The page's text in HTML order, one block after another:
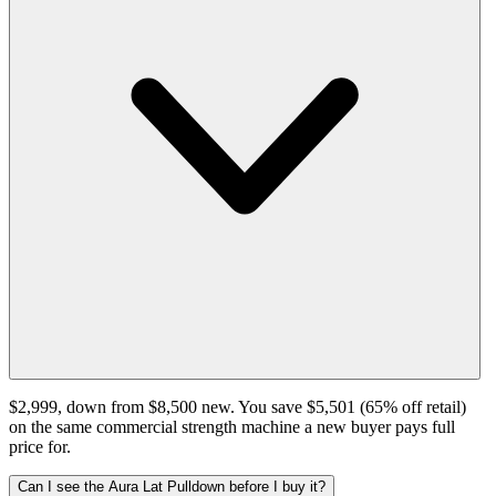
$2,999, down from $8,500 new. You save $5,501 (65% off retail)
on the same commercial strength machine a new buyer pays full
price for.
Can I see the Aura Lat Pulldown before I buy it?